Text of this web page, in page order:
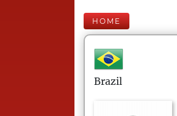
HOME
Brazil